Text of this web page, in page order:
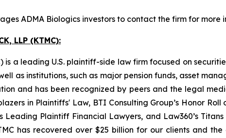
ADMA Biologics investors to contact the firm for more
LLP (KTMC):
is a leading U.S. plaintiff-side law firm focused on
as institutions, such as major pension funds, asset
and has been recognized by peers and the legal
in Plaintiffs' Law, BTI Consulting Group’s Honor
Leading Plaintiff Financial Lawyers, and Law360’s
has recovered over $25 billion for our clients and